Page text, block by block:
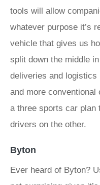
tools will allow
whatever purpose it’s
vehicle that gives us
split down the middle
deliveries and
and more
a three sports car plan
drivers on the other.
Byton
Ever heard of Byton?